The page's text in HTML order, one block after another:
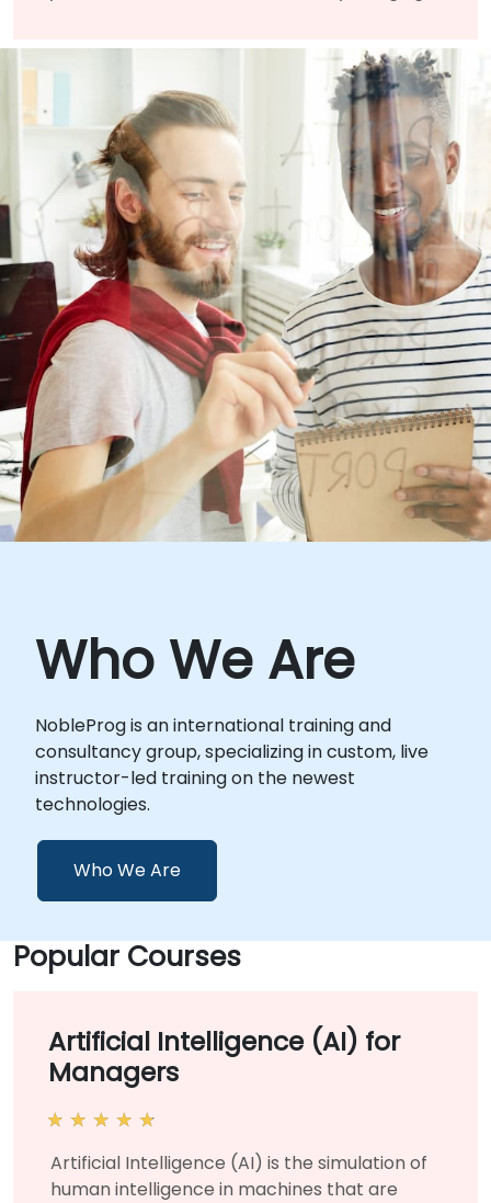
learning environment.
Who We Are
NobleProg is an international training and
consultancy group, specializing in custom, live
instructor-led training on the newest
technologies.
Who We Are
Popular Courses
Artificial Intelligence (AI) for
Managers
Artificial Intelligence (AI) is the simulation of
human intelligence in machines that are